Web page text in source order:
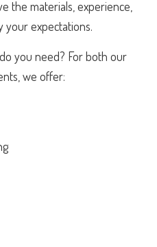
the materials, experience,
your expectations.
you need? For both our
we offer: